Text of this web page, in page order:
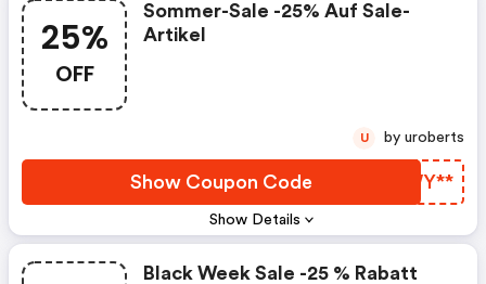
25%
OFF
Show Details
Sommer-Sale -25% Auf Sale-
Artikel
Show Coupon Code MLWY**
U by uroberts
Black Week Sale -25 % Rabatt